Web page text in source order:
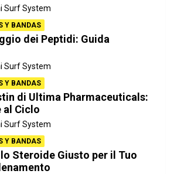
Surf System
Y BANDAS
dei Peptidi: Guida
Surf System
Y BANDAS
di Ultima Pharmaceuticals:
al Ciclo
Surf System
Y BANDAS
Steroide Giusto per il Tuo